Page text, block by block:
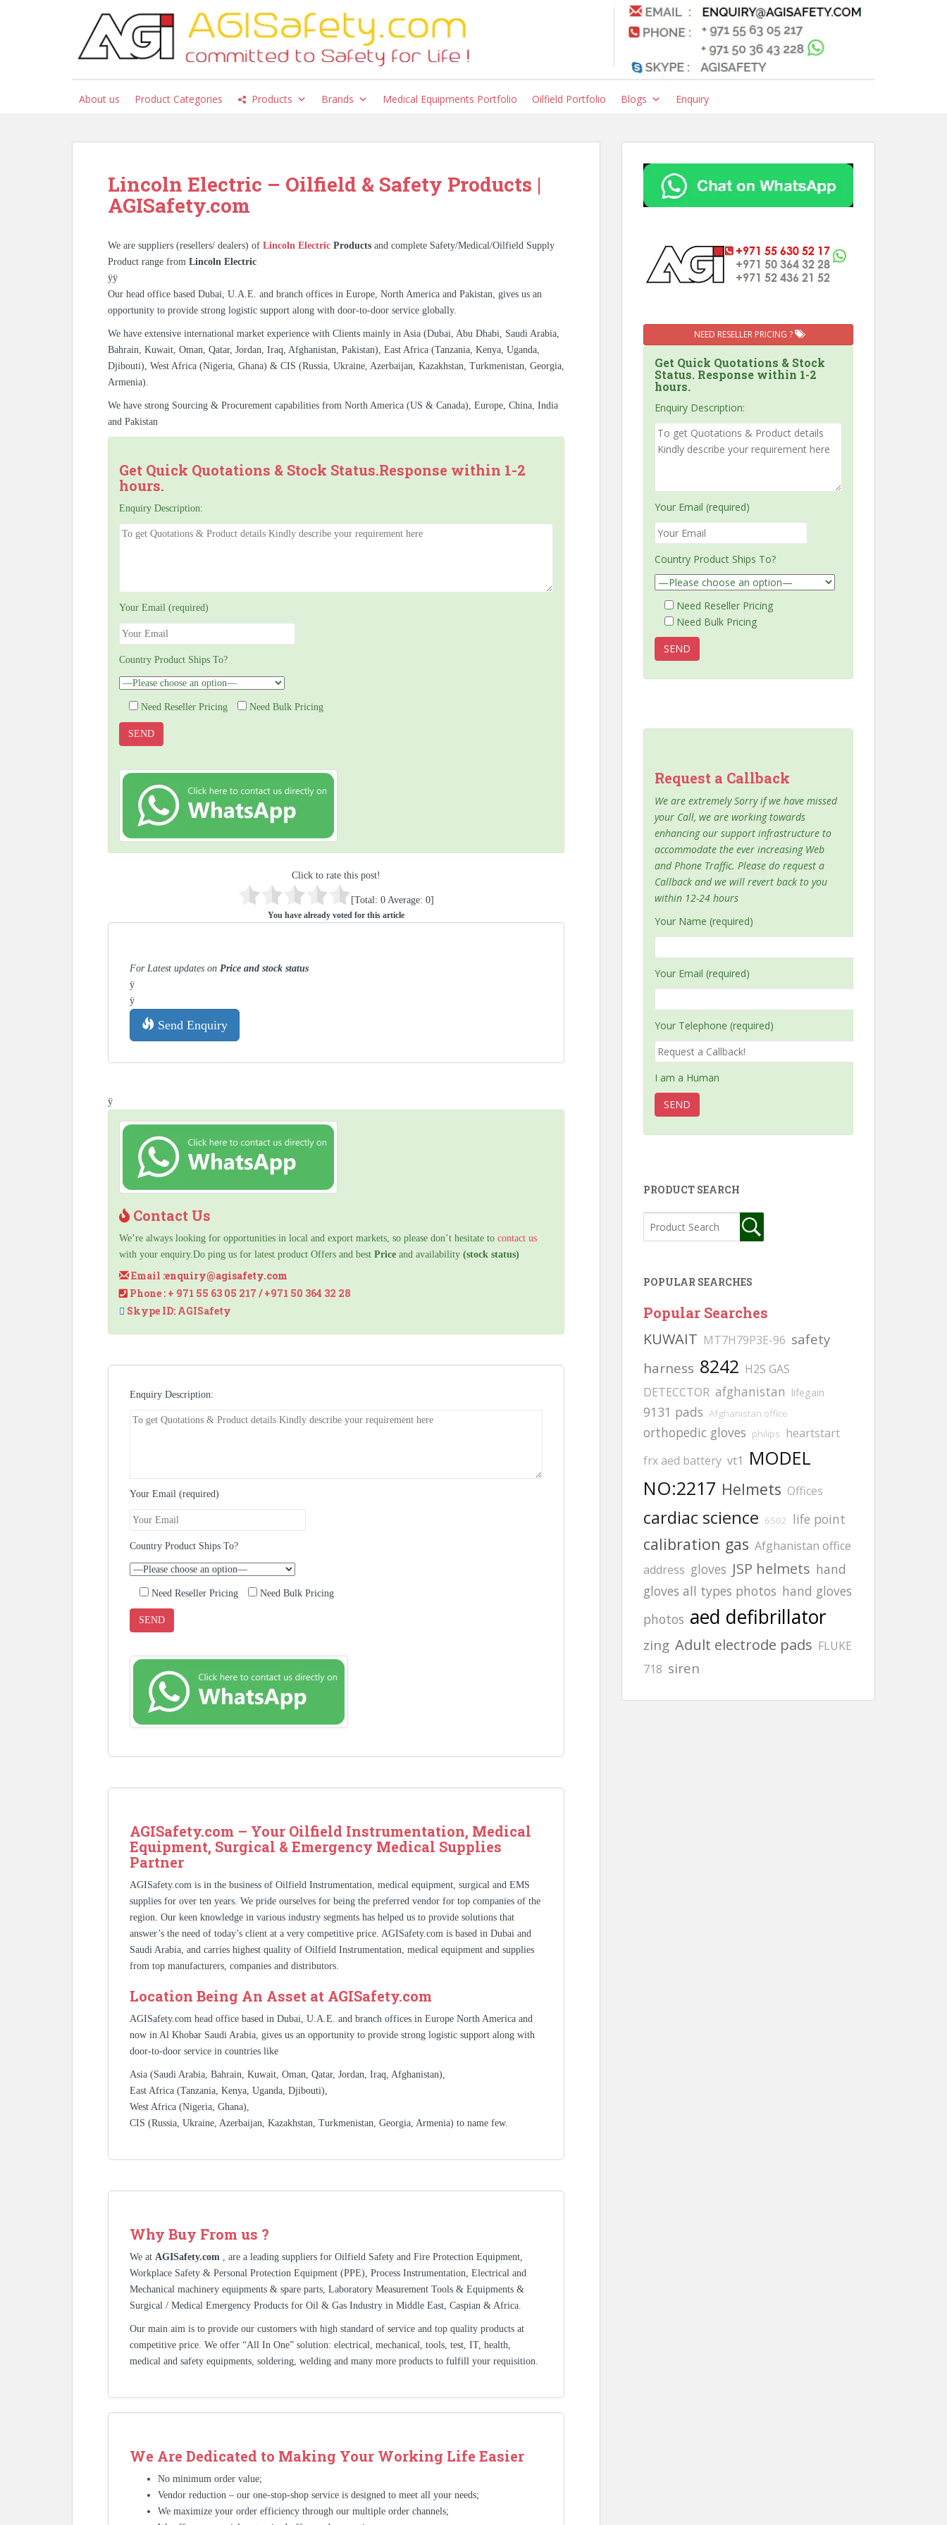
About us Product Categories Products Brands Medical Equipments Portfolio Oilfield Portfolio Blogs Enquiry
Lincoln Electric – Oilfield & Safety Products |
AGISafety.com
We are suppliers (resellers/ dealers) of Lincoln Electric Products and complete Safety/Medical/Oilfield Supply
Product range from Lincoln Electric
ÿÿ
Our head office based Dubai, U.A.E. and branch offices in Europe, North America and Pakistan, gives us an
opportunity to provide strong logistic support along with door-to-door service globally.
We have extensive international market experience with Clients mainly in Asia (Dubai, Abu Dhabi, Saudi Arabia,
Bahrain, Kuwait, Oman, Qatar, Jordan, Iraq, Afghanistan, Pakistan), East Africa (Tanzania, Kenya, Uganda,
Djibouti), West Africa (Nigeria, Ghana) & CIS (Russia, Ukraine, Azerbaijan, Kazakhstan, Turkmenistan, Georgia,
Armenia).
We have strong Sourcing & Procurement capabilities from North America (US & Canada), Europe, China, India
and Pakistan
Get Quick Quotations & Stock Status.Response within 1-2
hours.
Enquiry Description:
Your Email (required)
Country Product Ships To?
Need Reseller Pricing Need Bulk Pricing
Click to rate this post!
[Total: 0 Average: 0]
You have already voted for this article
For Latest updates on Price and stock status
ÿ
ÿ
Send Enquiry
ÿ
Contact Us
We’re always looking for opportunities in local and export markets, so please don’t hesitate to contact us
with your enquiry.Do ping us for latest product Offers and best Price and availability (stock status)
Email :enquiry@agisafety.com
Phone : + 971 55 63 05 217 / +971 50 364 32 28
Skype ID: AGISafety
Enquiry Description:
Your Email (required)
Country Product Ships To?
Need Reseller Pricing Need Bulk Pricing
AGISafety.com – Your Oilfield Instrumentation, Medical
Equipment, Surgical & Emergency Medical Supplies
Partner
AGISafety.com is in the business of Oilfield Instrumentation, medical equipment, surgical and EMS
supplies for over ten years. We pride ourselves for being the preferred vendor for top companies of the
region. Our keen knowledge in various industry segments has helped us to provide solutions that
answer’s the need of today’s client at a very competitive price. AGISafety.com is based in Dubai and
Saudi Arabia, and carries highest quality of Oilfield Instrumentation, medical equipment and supplies
from top manufacturers, companies and distributors.
Location Being An Asset at AGISafety.com
AGISafety.com head office based in Dubai, U.A.E. and branch offices in Europe North America and
now in Al Khobar Saudi Arabia, gives us an opportunity to provide strong logistic support along with
door-to-door service in countries like
Asia (Saudi Arabia, Bahrain, Kuwait, Oman, Qatar, Jordan, Iraq, Afghanistan),
East Africa (Tanzania, Kenya, Uganda, Djibouti),
West Africa (Nigeria, Ghana),
CIS (Russia, Ukraine, Azerbaijan, Kazakhstan, Turkmenistan, Georgia, Armenia) to name few.
Why Buy From us ?
We at AGISafety.com , are a leading suppliers for Oilfield Safety and Fire Protection Equipment,
Workplace Safety & Personal Protection Equipment (PPE), Process Instrumentation, Electrical and
Mechanical machinery equipments & spare parts, Laboratory Measurement Tools & Equipments &
Surgical / Medical Emergency Products for Oil & Gas Industry in Middle East, Caspian & Africa.
Our main aim is to provide our customers with high standard of service and top quality products at
competitive price. We offer “All In One” solution: electrical, mechanical, tools, test, IT, health,
medical and safety equipments, soldering, welding and many more products to fulfill your requisition.
We Are Dedicated to Making Your Working Life Easier
No minimum order value;
Vendor reduction – our one-stop-shop service is designed to meet all your needs;
We maximize your order efficiency through our multiple order channels;
NEED RESELLER PRICING ?
Get Quick Quotations & Stock
Status. Response within 1-2
hours.
Enquiry Description:
Your Email (required)
Country Product Ships To?
Need Reseller Pricing
Need Bulk Pricing
Request a Callback
We are extremely Sorry if we have missed
your Call, we are working towards
enhancing our support infrastructure to
accommodate the ever increasing Web
and Phone Traffic. Please do request a
Callback and we will revert back to you
within 12-24 hours
Your Name (required)
Your Email (required)
Your Telephone (required)
I am a Human
PRODUCT SEARCH
POPULAR SEARCHES
Popular Searches
KUWAIT MT7H79P3E-96 safety
harness 8242 H2S GAS
DETECCTOR afghanistan lifegain
9131 pads Afghanistan office
orthopedic gloves philips heartstart
frx aed battery vt1 MODEL
NO:2217 Helmets Offices
cardiac science 6502 life point
calibration gas Afghanistan office
address gloves JSP helmets hand
gloves all types photos hand gloves
photos aed defibrillator
zing Adult electrode pads FLUKE
718 siren